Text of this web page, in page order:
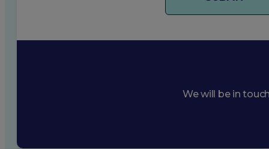
We will be in